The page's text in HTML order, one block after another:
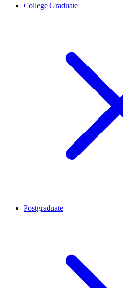
College Graduate
Postgraduate